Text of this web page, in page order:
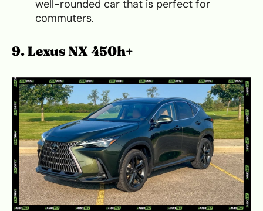
well-rounded car that is perfect for
commuters.
9. Lexus NX 450h+